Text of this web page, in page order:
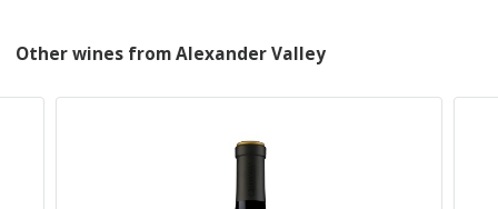
Other wines from Alexander Valley